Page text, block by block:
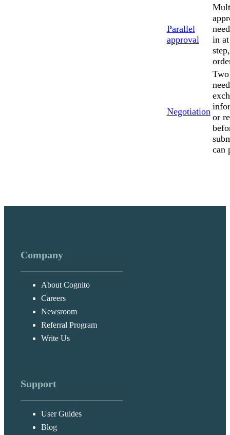
Parallel
approval
in
Negotiation
or
can
Company
About Cognito
Careers
Newsroom
Referral Program
Write Us
Support
User Guides
Blog